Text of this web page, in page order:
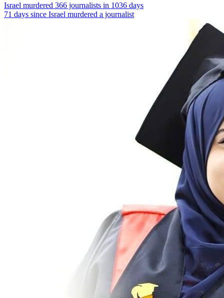
Israel murdered 366 journalists in 1036 days
71 days since Israel murdered a journalist